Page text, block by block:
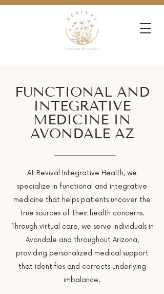
FUNCTIONAL AND
INTEGRATIVE
MEDICINE IN
AVONDALE AZ
At Revival Integrative Health, we
specialize in functional and integrative
medicine that helps patients uncover the
true sources of their health concerns.
Through virtual care, we serve individuals in
Avondale and throughout Arizona,
providing personalized medical support
that identifies and corrects underlying
imbalance.